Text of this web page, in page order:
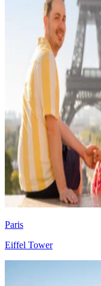
Paris
Eiffel Tower